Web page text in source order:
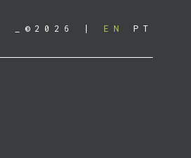
_©2026 EN PT